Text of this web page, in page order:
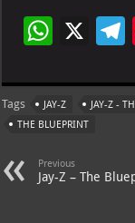
W
at
s
p
X
Tags JAY-Z JAY-Z -
THE BLUEPRINT
Previous
Jay-Z – The